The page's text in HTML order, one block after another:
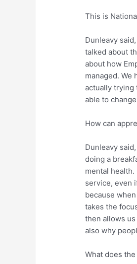
This is
Dunleavy
talked about
about how
managed.
actually trying
able to
How can
Dunleavy
doing a
mental
service, even
because
takes the
then allows
also why
What does